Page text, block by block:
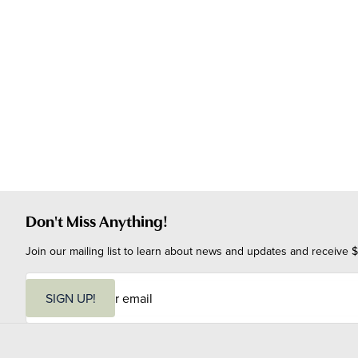
Don't Miss Anything!
Join our mailing list to learn about news and updates and receive
i
SIGN UP!